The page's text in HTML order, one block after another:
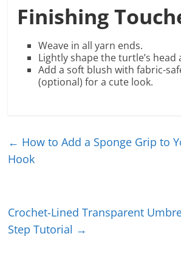
Finishing
Weave in all yarn ends.
Lightly shape the turtle’s head
Add a soft blush with fabric-
(optional) for a cute look.
← How to Add a Sponge Grip to
Hook
Crochet-Lined Transparent
Step Tutorial →